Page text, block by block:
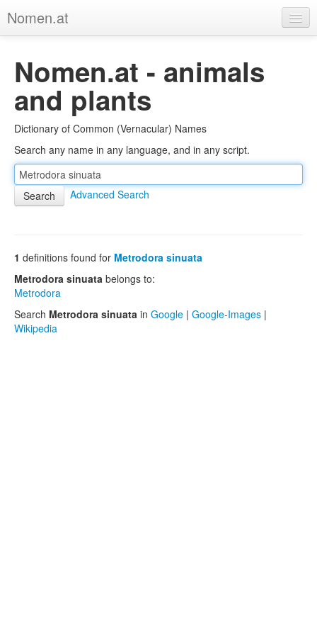
Nomen.at
About
Privacy
Imprint
Browse Tree
Nomen.at - animals
and plants
Dictionary of Common (Vernacular) Names
Search any name in any language, and in any script.
Advanced Search
1 definitions found for Metrodora sinuata
Metrodora sinuata belongs to:
Metrodora
Search Metrodora sinuata in Google | Google-Images |
Wikipedia